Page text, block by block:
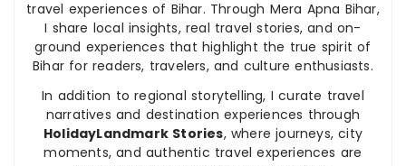
travel experiences of Bihar. Through Mera Apna Bihar,
I share local insights, real travel stories, and on-
ground experiences that highlight the true spirit of
Bihar for readers, travelers, and culture enthusiasts.
In addition to regional storytelling, I curate travel
narratives and destination experiences through
HolidayLandmark Stories, where journeys, city
moments, and authentic travel experiences are